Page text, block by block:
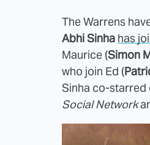
The Warrens
Abhi Sinha has
Maurice (Simon
who join Ed (
Sinha co-starred
Social Network